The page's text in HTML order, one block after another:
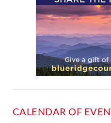
CALENDAR OF